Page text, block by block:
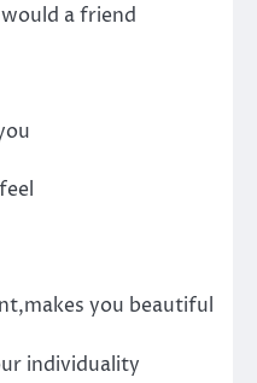
a friend
you beautiful
individuality